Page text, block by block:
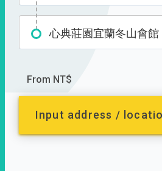
心典莊園宜蘭冬山會館
From NT$
Input address /